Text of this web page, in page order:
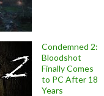
Condemned 2:
Bloodshot
Finally Comes
to PC After 18
Years